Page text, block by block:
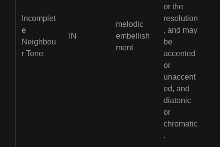
Incomplet
e
Neighbou
r Tone
IN
melodic
embellish
ment
or the
resolution
, and may
be
accented
or
unaccent
ed, and
diatonic
or
chromatic
.